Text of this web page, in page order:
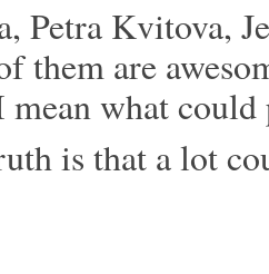
Petra Kvitova,
them are
mean what
is that a lot